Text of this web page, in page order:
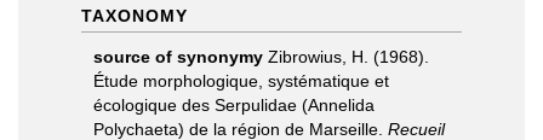
TAXONOMY
source of synonymy Zibrowius, H. (1968).
Étude morphologique, systématique et
écologique des Serpulidae (Annelida
Polychaeta) de la région de Marseille. Recueil